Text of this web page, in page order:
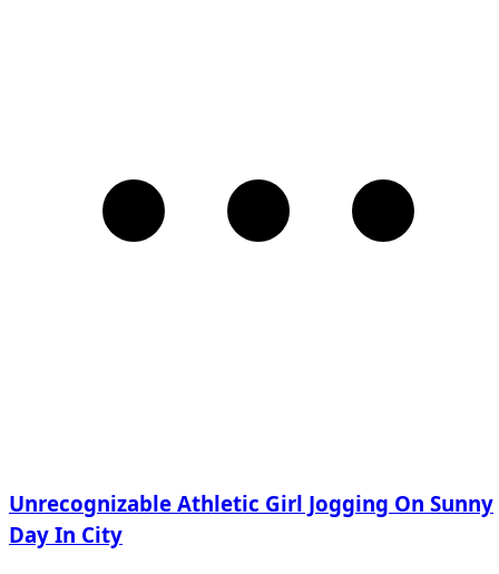
Unrecognizable Athletic Girl Jogging On Sunny
Day In City